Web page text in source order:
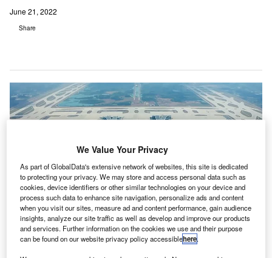
June 21, 2022
Share
We Value Your Privacy
As part of GlobalData's extensive network of websites, this site is dedicated
to protecting your privacy. We may store and access personal data such as
cookies, device identifiers or other similar technologies on your device and
process such data to enhance site navigation, personalize ads and content
when you visit our sites, measure ad and content performance, gain audience
insights, analyze our site traffic as well as develop and improve our products
and services. Further information on the cookies we use and their purpose
can be found on our website privacy policy accessiblehere.